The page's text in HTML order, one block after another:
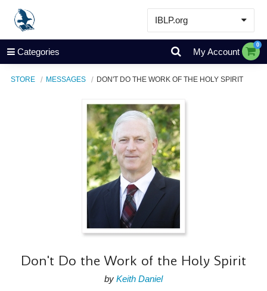
IBLP.org
Learn
Events & Resources
Store
Categories My Account
0
STORE MESSAGES DON'T DO THE WORK OF THE HOLY SPIRIT
Don't Do the Work of the Holy Spirit
by Keith Daniel